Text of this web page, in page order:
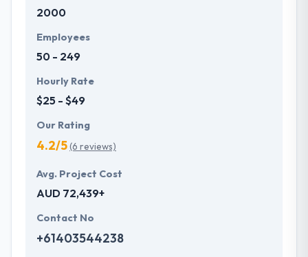
Their clients like their ability to meet time frames
One of the best mobile app development company
across the globe.
2000
Employees
50 - 249
Hourly Rate
$25 - $49
Our Rating
4.2/5(6 reviews)
Avg. Project Cost
AUD 72,439+
Contact No
+61403544238